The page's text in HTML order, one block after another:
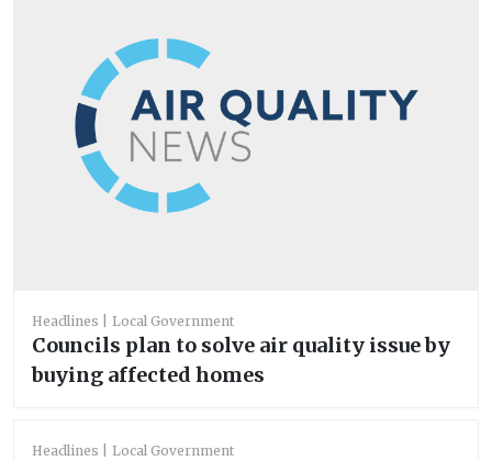
Headlines Local Government
Councils plan to solve air quality issue by
buying affected homes
Headlines Local Government